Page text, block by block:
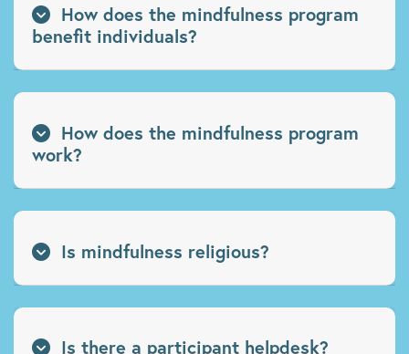
How does the mindfulness program
benefit individuals?
How does the mindfulness program
work?
Is mindfulness religious?
Is there a participant helpdesk?